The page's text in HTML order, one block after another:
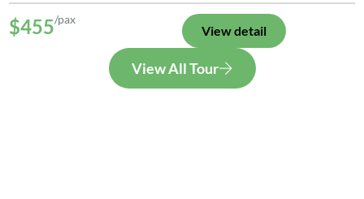
$455/pax
View detail
View All Tour